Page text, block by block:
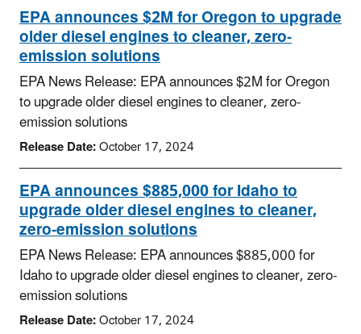
EPA announces $2M for Oregon to upgrade
older diesel engines to cleaner, zero-
emission solutions
EPA News Release: EPA announces $2M for Oregon
to upgrade older diesel engines to cleaner, zero-
emission solutions
Release Date:October 17, 2024
EPA announces $885,000 for Idaho to
upgrade older diesel engines to cleaner,
zero-emission solutions
EPA News Release: EPA announces $885,000 for
Idaho to upgrade older diesel engines to cleaner, zero-
emission solutions
Release Date:October 17, 2024